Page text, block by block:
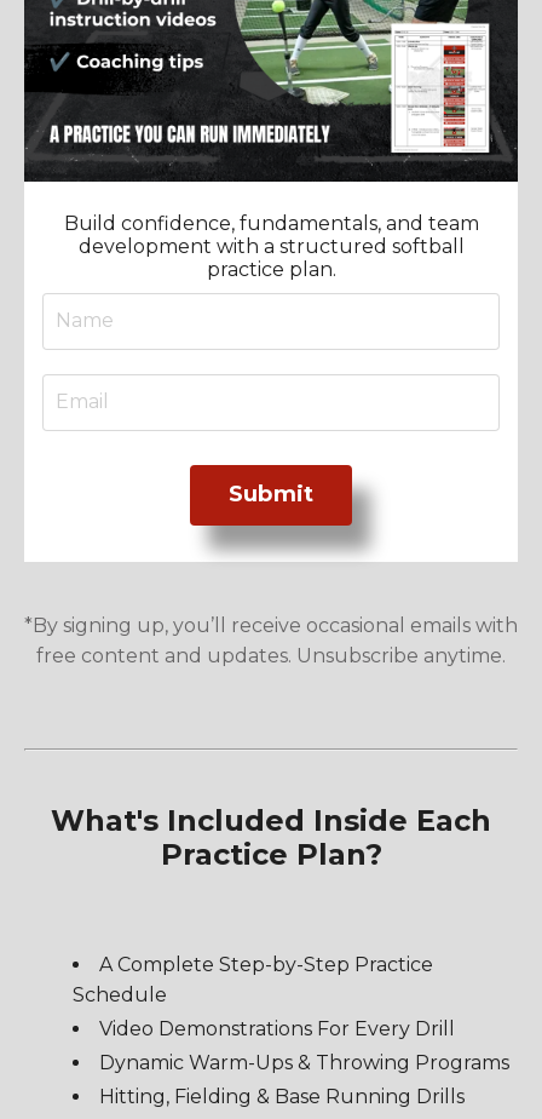
Build confidence, fundamentals, and team
development with a structured softball
practice plan.
Submit
*By signing up, you’ll receive occasional emails with
free content and updates. Unsubscribe anytime.
What's Included Inside Each
Practice Plan?
A Complete Step-by-Step Practice
Schedule
Video Demonstrations For Every Drill
Dynamic Warm-Ups & Throwing Programs
Hitting, Fielding & Base Running Drills